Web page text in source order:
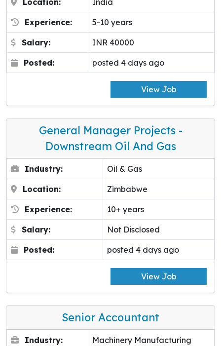
Location: India
Experience: 5-10 years
Salary: INR 40000
Posted: posted 4 days ago
View Job
General Manager Projects -
Downstream Oil And Gas
Industry: Oil & Gas
Location: Zimbabwe
Experience: 10+ years
Salary: Not Disclosed
Posted: posted 4 days ago
View Job
Senior Accountant
Industry: Machinery Manufacturing